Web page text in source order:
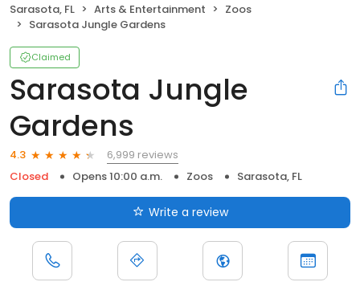
Sarasota, FL Arts & Entertainment
Zoos
Sarasota Jungle Gardens
Claimed
Sarasota Jungle
Gardens
4.3
6,999 reviews
Closed
Opens 10:00 a.m. Zoos Sarasota, FL
Write a review